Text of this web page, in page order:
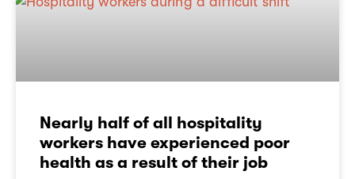
Nearly half of all hospitality
workers have experienced poor
health as a result of their job
Working for PPL PRS
PRIVACY NOTICE
COOKIE POLICY
ACCESSIBILITY STATEMENT
SLAVERY ACT STATEMENT